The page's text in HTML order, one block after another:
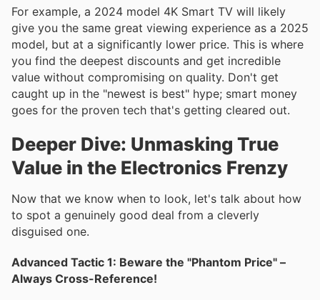
For example, a 2024 model 4K Smart TV will likely
give you the same great viewing experience as a 2025
model, but at a significantly lower price. This is where
you find the deepest discounts and get incredible
value without compromising on quality. Don't get
caught up in the "newest is best" hype; smart money
goes for the proven tech that's getting cleared out.
Deeper Dive: Unmasking True
Value in the Electronics Frenzy
Now that we know when to look, let's talk about how
to spot a genuinely good deal from a cleverly
disguised one.
Advanced Tactic 1: Beware the "Phantom Price" –
Always Cross-Reference!